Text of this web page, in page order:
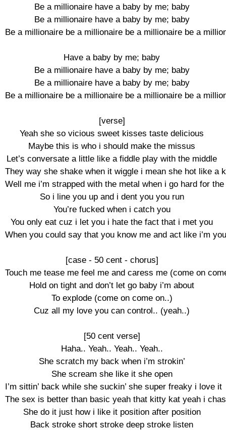
Be a millionaire have a baby by me; baby
Be a millionaire have a baby by me; baby
Be a millionaire be a millionaire be a millionaire be a
Have a baby by me; baby
Be a millionaire have a baby by me; baby
Be a millionaire have a baby by me; baby
Be a millionaire be a millionaire be a millionaire be a
[verse]
Yeah she so vicious sweet kisses taste delicious
Maybe this is who i should make the missus
Let’s conversate a little like a fiddle play with the middle
They way she shake when it wiggle i mean she hot like a
Well me i’m strapped with the metal when i go hard for the
So i line you up and i dent you you run
You’re fucked when i catch you
You only eat cuz i let you i hate the fact that i met you
When you could say that you know me and act like i’m
[case - 50 cent - chorus]
Touch me tease me feel me and caress me (come on
Hold on tight and don’t let go baby i’m about
To explode (come on come on..)
Cuz all my love you can control.. (yeah..)
[50 cent verse]
Haha.. Yeah.. Yeah.. Yeah..
She scratch my back when i’m strokin’
She scream she like it she open
I’m sittin’ back while she suckin’ she super freaky i love it
The sex is better than basic yeah that kitty kat yeah i
She do it just how i like it position after position
Back stroke short stroke deep stroke listen